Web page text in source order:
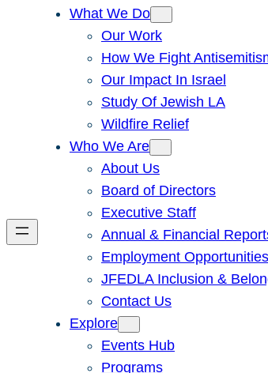
What We Do
Our Work
How We Fight
Our Impact In Israel
Study Of Jewish LA
Wildfire Relief
Who We Are
About Us
Board of Directors
Executive Staff
Annual & Financial
Employment Opportunities
JFEDLA Inclusion &
Contact Us
Explore
Events Hub
Programs